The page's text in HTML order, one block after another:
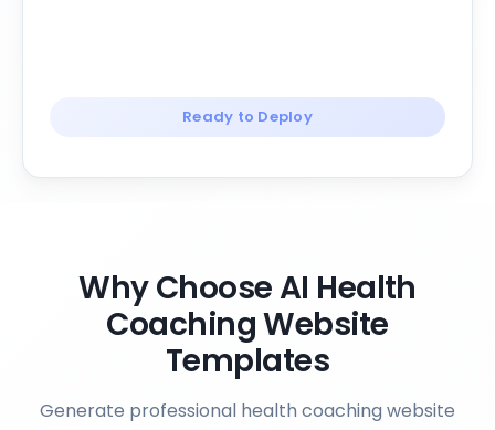
Ready to Deploy
Why Choose AI Health
Coaching Website
Templates
Generate professional health coaching website